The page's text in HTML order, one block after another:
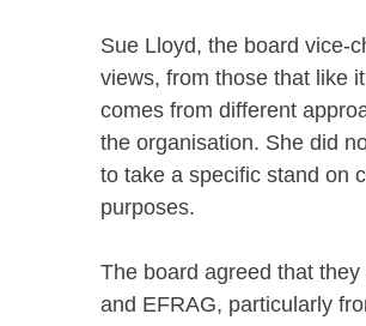
Sue Lloyd, the board vice-
views, from those that like
comes from different
the organisation. She did
to take a specific stand on
purposes.
The board agreed that
and EFRAG, particularly